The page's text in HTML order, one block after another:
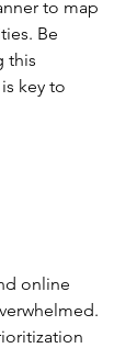
to map
Be
this
key to
online